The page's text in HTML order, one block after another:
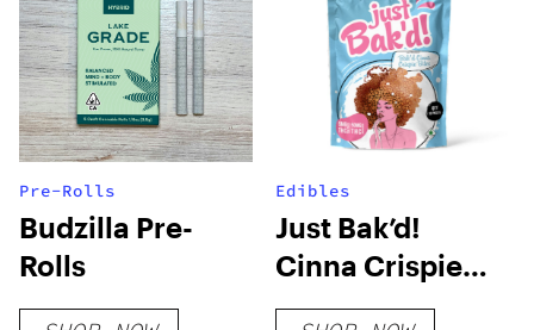
Pre-Rolls
Budzilla Pre-
Rolls
Edibles
Just Bak’d!
Cinna Crispie
Bites